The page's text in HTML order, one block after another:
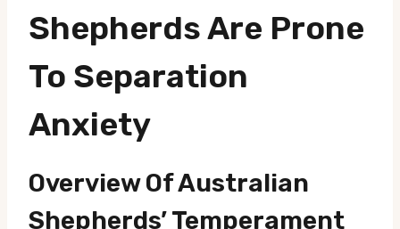
Shepherds Are Prone
To Separation
Anxiety
Overview Of Australian
Shepherds’ Temperament